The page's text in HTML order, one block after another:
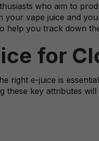
who aim to
your vape juice and
help you track down
for
right e-juice is
these key attributes